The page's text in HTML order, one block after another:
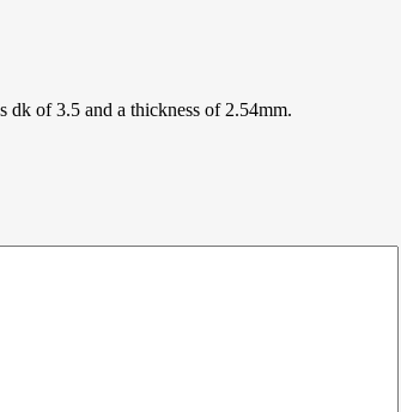
dk of 3.5 and a thickness of 2.54mm.